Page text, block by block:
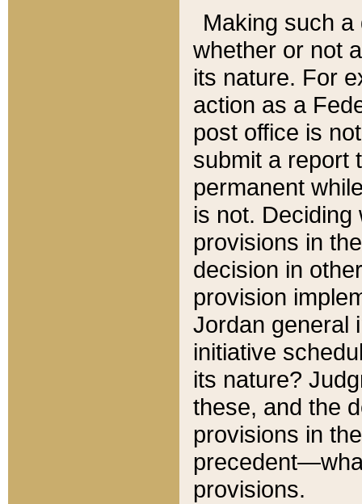
Making such
whether or not
its nature. For
action as a
post office is
submit a report
permanent
is not.
provisions in
decision in
provision
Jordan general
initiative
its nature?
these, and the
provisions in
provisions.